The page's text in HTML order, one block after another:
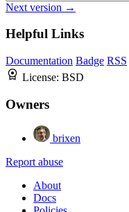
Next version →
Helpful Links
Documentation Badge RSS
License: BSD
Owners
brixen
Report abuse
About
Docs